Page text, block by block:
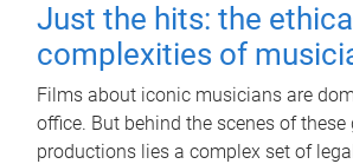
Just the hits: the ethical
complexities of
Films about iconic musicians are
office. But behind the scenes of these
productions lies a complex set of